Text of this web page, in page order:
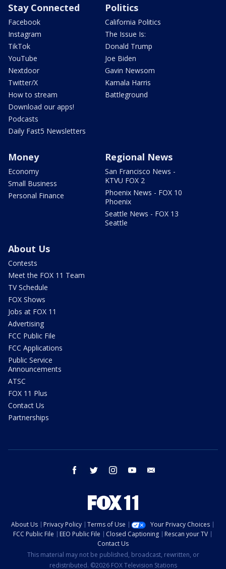
Stay Connected
Facebook
Instagram
TikTok
YouTube
Nextdoor
Twitter/X
How to stream
Download our apps!
Podcasts
Daily Fast5 Newsletters
Politics
California Politics
The Issue Is:
Donald Trump
Joe Biden
Gavin Newsom
Kamala Harris
Battleground
Money
Economy
Small Business
Personal Finance
Regional News
San Francisco News -
KTVU FOX 2
Phoenix News - FOX 10
Phoenix
Seattle News - FOX 13
Seattle
About Us
Contests
Meet the FOX 11 Team
TV Schedule
FOX Shows
Jobs at FOX 11
Advertising
FCC Public File
FCC Applications
Public Service
Announcements
ATSC
FOX 11 Plus
Contact Us
Partnerships
facebook twitter instagram youtube
About Us Privacy Policy Terms of Use
Your Privacy Choices
FCC Public File
EEO Public File Closed Captioning
Rescan your TV
Contact Us
This material may not be published, broadcast, rewritten, or
redistributed. ©2026 FOX Television Stations